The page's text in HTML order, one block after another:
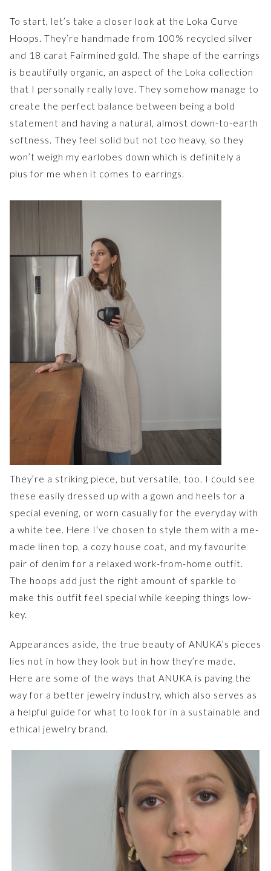
To start, let’s take a closer look at the Loka Curve
Hoops. They’re handmade from 100% recycled silver
and 18 carat Fairmined gold. The shape of the earrings
is beautifully organic, an aspect of the Loka collection
that I personally really love. They somehow manage to
create the perfect balance between being a bold
statement and having a natural, almost down-to-earth
softness. They feel solid but not too heavy, so they
won’t weigh my earlobes down which is definitely a
plus for me when it comes to earrings.
They’re a striking piece, but versatile, too. I could see
these easily dressed up with a gown and heels for a
special evening, or worn casually for the everyday with
a white tee. Here I’ve chosen to style them with a me-
made linen top, a cozy house coat, and my favourite
pair of denim for a relaxed work-from-home outfit.
The hoops add just the right amount of sparkle to
make this outfit feel special while keeping things low-
key.
Appearances aside, the true beauty of ANUKA’s pieces
lies not in how they look but in how they’re made.
Here are some of the ways that ANUKA is paving the
way for a better jewelry industry, which also serves as
a helpful guide for what to look for in a sustainable and
ethical jewelry brand.